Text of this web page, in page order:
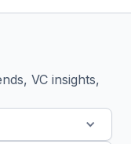
VC insights,